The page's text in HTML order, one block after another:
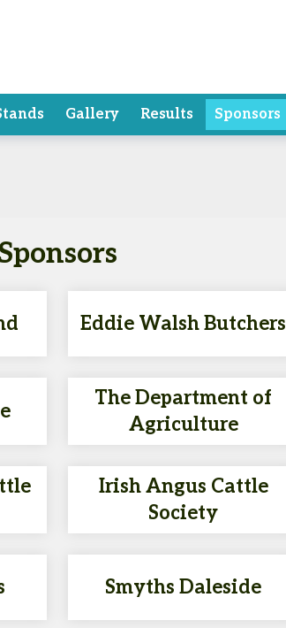
Gallery Results Sponsors
Eddie Walsh Butchers
The Department of
Agriculture
Irish Angus Cattle
Society
Smyths Daleside